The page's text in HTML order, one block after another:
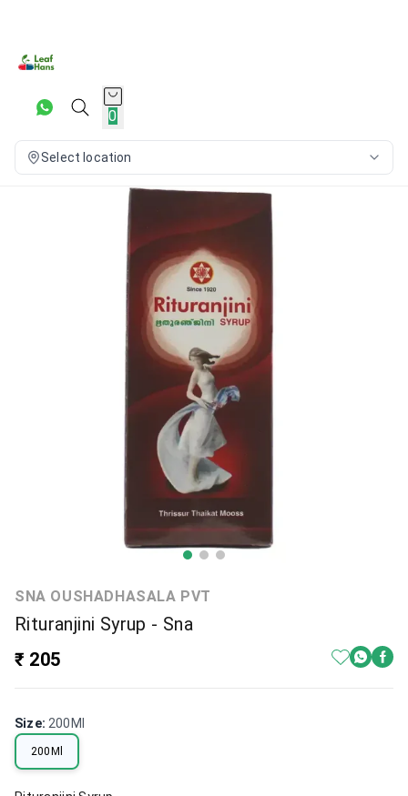
0
Select location
SNA OUSHADHASALA PVT
Rituranjini Syrup - Sna
₹ 205
Size: 200Ml
200Ml